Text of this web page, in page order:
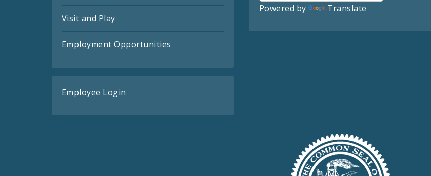
Visit and Play
Employment Opportunities
Employee Login
Powered by Translate